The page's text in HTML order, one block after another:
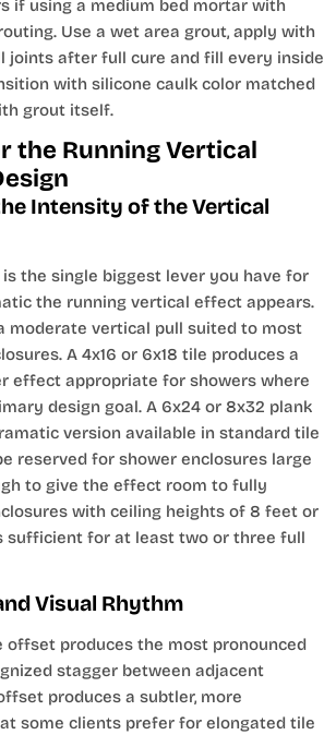
if using a medium bed mortar with
Use a wet area grout, apply with
joints after full cure and fill every inside
with silicone caulk color matched
grout itself.
the Running Vertical
Intensity of the Vertical
the single biggest lever you have for
the running vertical effect appears.
moderate vertical pull suited to most
A 4x16 or 6x18 tile produces a
effect appropriate for showers where
design goal. A 6x24 or 8x32 plank
version available in standard tile
reserved for shower enclosures large
to give the effect room to fully
with ceiling heights of 8 feet or
sufficient for at least two or three full
Visual Rhythm
offset produces the most pronounced
stagger between adjacent
produces a subtler, more
some clients prefer for elongated tile